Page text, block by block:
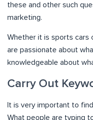
these and other such
marketing.
Whether it is sports cars
are passionate about
knowledgeable about
Carry Out
It is very important to
What people are typing